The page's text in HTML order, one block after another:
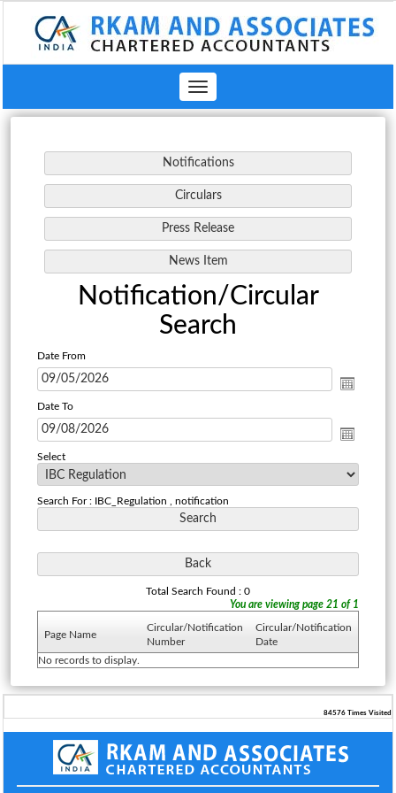
Toggle
navigation
Notification/Circular
Search
Date From
Date To
Select
Search For : IBC_Regulation , notification
Total Search Found : 0
You are viewing page 21 of 1
Page Name
Circular/Notification
Number
Circular/Notification
Date
No records to display.
84576 Times Visited